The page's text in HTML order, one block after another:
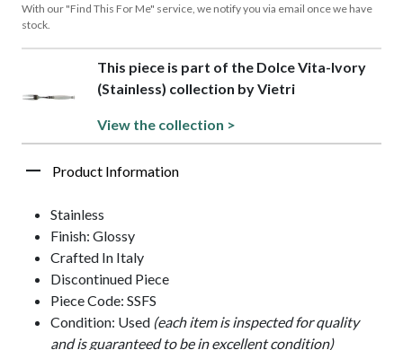
With our "Find This For Me" service, we notify you via email once we have
stock.
This piece is part of the Dolce Vita-Ivory
(Stainless) collection by Vietri
View the collection >
Product Information
Stainless
Finish: Glossy
Crafted In Italy
Discontinued Piece
Piece Code: SSFS
Condition: Used (each item is inspected for quality
and is guaranteed to be in excellent condition)